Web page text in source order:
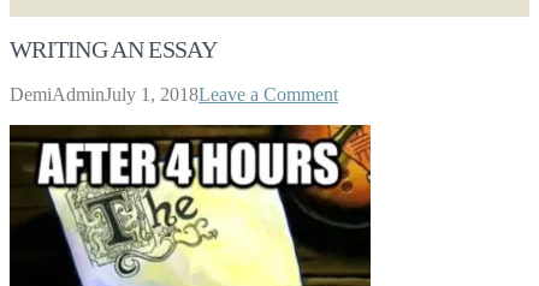
WRITING AN ESSAY
DemiAdminJuly 1, 2018Leave a Comment